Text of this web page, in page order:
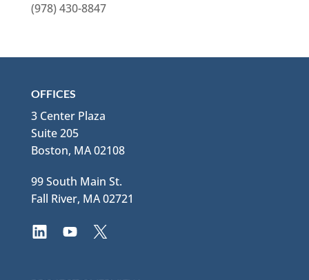
(978) 430-8847
OFFICES
3 Center Plaza
Suite 205
Boston, MA 02108
99 South Main St.
Fall River, MA 02721